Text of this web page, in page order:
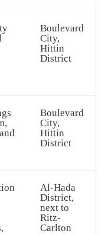
Boulevard
City,
Hittin
District
Boulevard
City,
Hittin
District
Al-Hada
District,
next to
Ritz-
Carlton